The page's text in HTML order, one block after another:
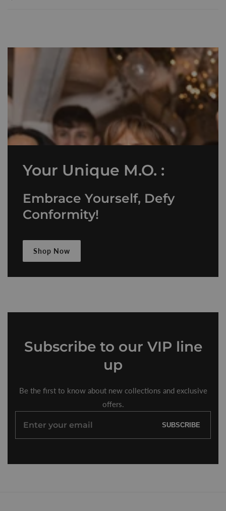
Your Unique M.O. :
Embrace Yourself, Defy
Conformity!
Shop Now
Subscribe to our VIP line
up
Be the first to know about new collections and exclusive
offers.
Enter
SUBSCRIBE